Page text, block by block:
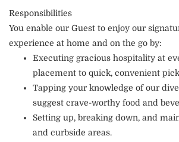
Responsibilities
You enable our Guest to enjoy our
experience at home and on the go by:
Executing gracious hospitality at
placement to quick, convenient
Tapping your knowledge of our
suggest crave-worthy food and
Setting up, breaking down, and
and curbside areas.